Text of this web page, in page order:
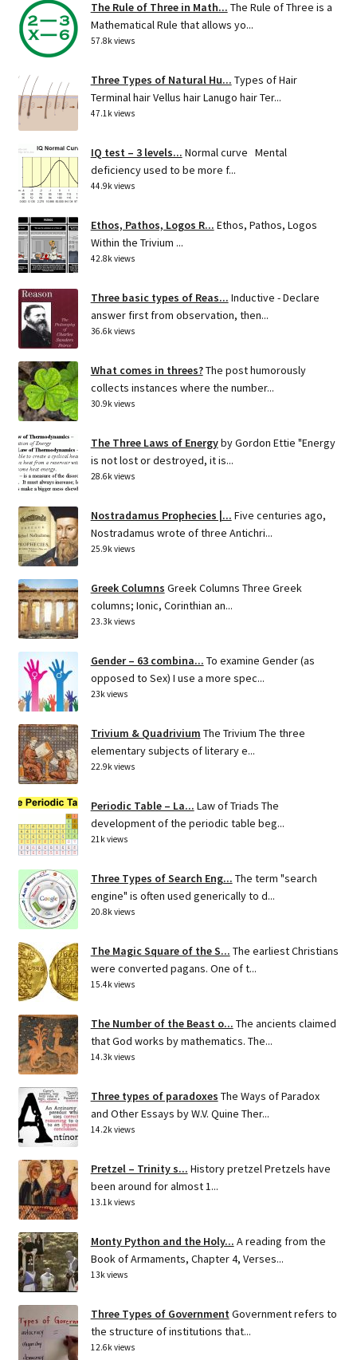
The Rule of Three in Math... The Rule of Three is a
Mathematical Rule that allows yo...
57.8k views
Three Types of Natural Hu... Types of Hair
Terminal hair Vellus hair Lanugo hair Ter...
47.1k views
IQ test – 3 levels... Normal curve Mental
deficiency used to be more f...
44.9k views
Ethos, Pathos, Logos R... Ethos, Pathos, Logos
Within the Trivium ...
42.8k views
Three basic types of Reas... Inductive - Declare
answer first from observation, then...
36.6k views
What comes in threes?The post humorously
collects instances where the number...
30.9k views
The Three Laws of Energyby Gordon Ettie "Energy
is not lost or destroyed, it is...
28.6k views
Nostradamus Prophecies |... Five centuries ago,
Nostradamus wrote of three Antichri...
25.9k views
Greek Columns Greek Columns Three Greek
columns; Ionic, Corinthian an...
23.3k views
Gender – 63 combina... To examine Gender (as
opposed to Sex) I use a more spec...
23k views
Trivium & Quadrivium The Trivium The three
elementary subjects of literary e...
22.9k views
Periodic Table – La... Law of Triads The
development of the periodic table beg...
21k views
Three Types of Search Eng... The term "search
engine" is often used generically to d...
20.8k views
The Magic Square of the S... The earliest Christians
were converted pagans. One of t...
15.4k views
The Number of the Beast o... The ancients claimed
that God works by mathematics. The...
14.3k views
Three types of paradoxes The Ways of Paradox
and Other Essays by W.V. Quine Ther...
14.2k views
Pretzel – Trinity s... History pretzel Pretzels have
been around for almost 1...
13.1k views
Monty Python and the Holy... A reading from the
Book of Armaments, Chapter 4, Verses...
13k views
Three Types of Government Government refers to
the structure of institutions that...
12.6k views